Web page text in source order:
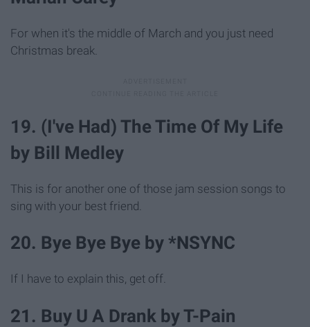
For when it's the middle of March and you just need
Christmas break.
19. (I've Had) The Time Of My Life
by Bill Medley
This is for another one of those jam session songs to
sing with your best friend.
20. Bye Bye Bye by *NSYNC
If I have to explain this, get off.
21. Buy U A Drank by T-Pain